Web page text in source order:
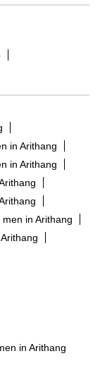
in Arithang
in Arithang
in Arithang
in Arithang